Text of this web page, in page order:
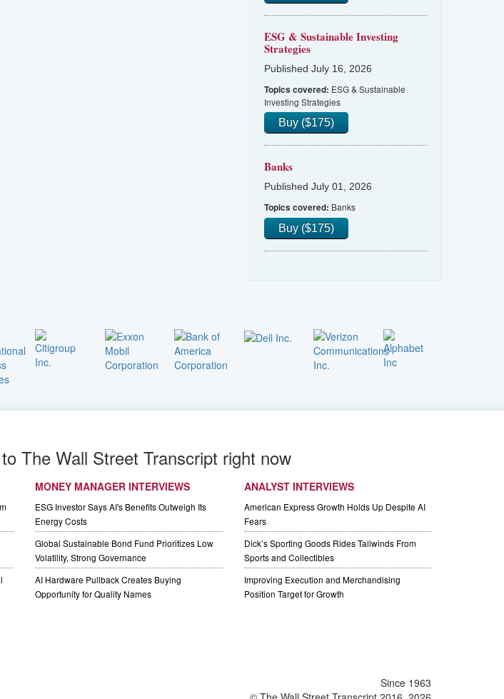
ESG & Sustainable Investing
Strategies
Published July 16, 2026
Topics covered: ESG & Sustainable
Investing Strategies
Buy ($175)
Banks
Published July 01, 2026
Topics covered: Banks
Buy ($175)
The Wall Street Transcript right now
MONEY MANAGER INTERVIEWS
ESG Investor Says AI's Benefits Outweigh Its
Energy Costs
Global Sustainable Bond Fund Prioritizes Low
Volatility, Strong Governance
AI Hardware Pullback Creates Buying
Opportunity for Quality Names
ANALYST INTERVIEWS
American Express Growth Holds Up Despite AI
Fears
Dick’s Sporting Goods Rides Tailwinds From
Sports and Collectibles
Improving Execution and Merchandising
Position Target for Growth
Since 1963